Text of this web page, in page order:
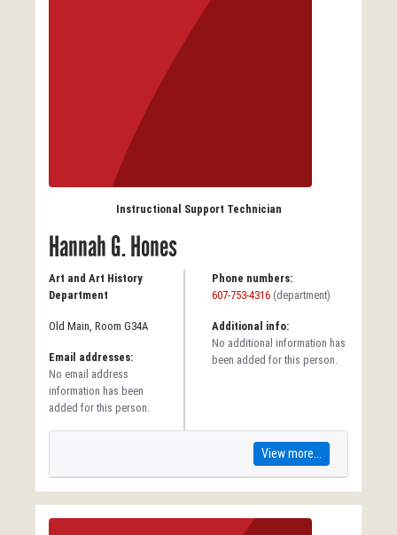
Instructional Support Technician
Hannah G. Hones
Art and Art History
Department
Old Main, Room G34A
Email addresses:
No email address
information has been
added for this person.
Phone numbers:
607-753-4316 (department)
Additional info:
No additional information has
been added for this person.
View more...